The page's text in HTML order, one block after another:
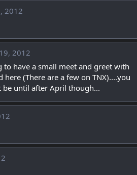
2012
2012
have a small meet and greet with
here (There are a few on TNX)....you
until after April though...